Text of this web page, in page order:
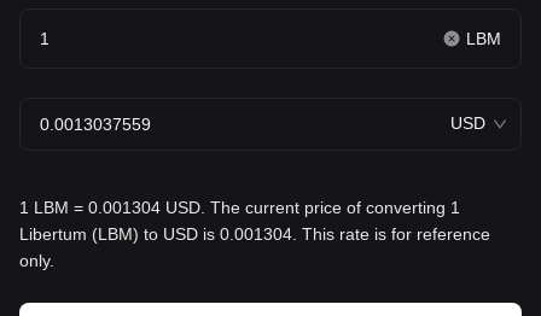
LBM
USD
1 LBM = 0.001304 USD. The current price of converting 1
Libertum (LBM) to USD is 0.001304. This rate is for reference
only.